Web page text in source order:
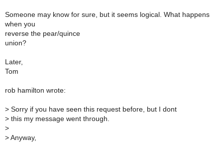
Someone may know for sure, but it seems logical. What happens
when you
reverse the pear/quince
union?
Later,
Tom
rob hamilton wrote:
> Sorry if you have seen this request before, but I dont
> this my message went through.
>
> Anyway,